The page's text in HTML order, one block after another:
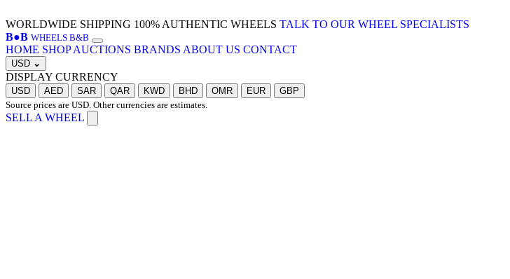
WORLDWIDE SHIPPING 100% AUTHENTIC WHEELS TALK TO OUR WHEEL SPECIALISTS
B●B WHEELS B&B
HOME SHOP AUCTIONS BRANDS ABOUT US CONTACT
USD ⌄
DISPLAY CURRENCY
USD AED SAR QAR KWD BHD OMR EUR
GBP
Source prices are USD. Other currencies are estimates.
SELL A WHEEL